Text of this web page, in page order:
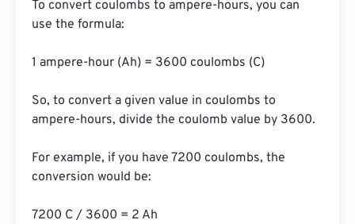
To convert coulombs to ampere-hours, you can
use the formula:
1 ampere-hour (Ah) = 3600 coulombs (C)
So, to convert a given value in coulombs to
ampere-hours, divide the coulomb value by 3600.
For example, if you have 7200 coulombs, the
conversion would be:
7200 C / 3600 = 2 Ah